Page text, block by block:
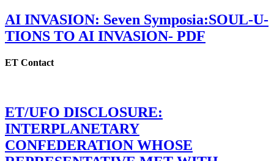
AI INVASION: Seven Symposia:SOUL-U-
TIONS TO AI INVASION- PDF
ET Contact
ET/UFO DISCLOSURE:
INTERPLANETARY
CONFEDERATION WHOSE